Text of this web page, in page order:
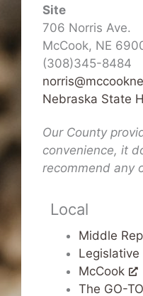
Site
706 Norris Ave.
McCook, NE
(308)345-8484
Nebraska State
Our County
convenience, it
recommend any
Local
Middle
McCook
The GO-